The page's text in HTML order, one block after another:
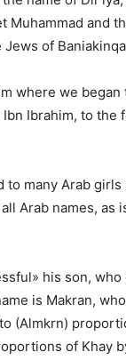
Muhammad and
of
where we began
Ibrahim, to the
to many Arab girls
Arab names, as
his son, who
is Makran,
(Almkrn)
of Khay